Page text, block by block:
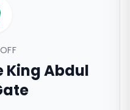
King Abdul